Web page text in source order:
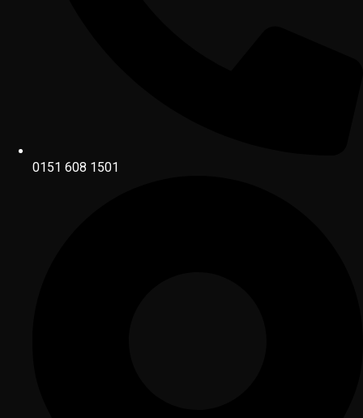
0151 608 1501